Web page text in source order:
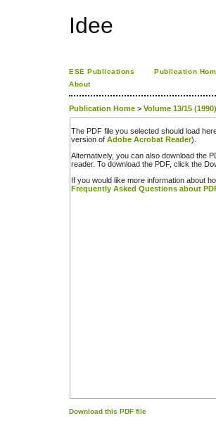
Idee
ESE Publications Publication
About
Publication Home > Volume 13/15 (1990)
The PDF file you selected should load
version of Adobe Acrobat Reader).
Alternatively, you can also download the
reader. To download the PDF, click the
If you would like more information about
Frequently Asked Questions about
Download this PDF file